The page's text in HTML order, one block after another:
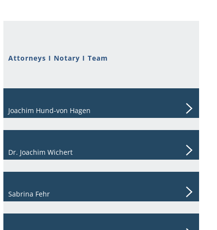
Attorneys I Notary I Team
Joachim Hund-von Hagen
Dr. Joachim Wichert
Sabrina Fehr